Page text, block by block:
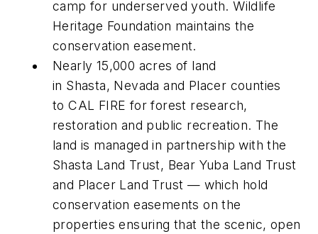
camp for underserved youth. Wildlife
Heritage Foundation maintains the
conservation easement.
Nearly 15,000 acres of land
in Shasta, Nevada and Placer counties
to CAL FIRE for forest research,
restoration and public recreation. The
land is managed in partnership with the
Shasta Land Trust, Bear Yuba Land Trust
and Placer Land Trust — which hold
conservation easements on the
properties ensuring that the scenic, open